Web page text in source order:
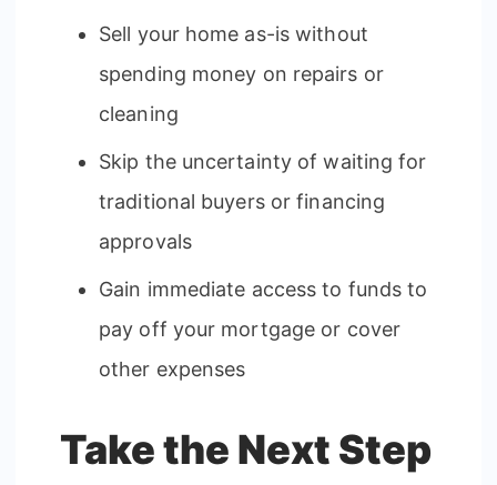
Sell your home as-is without
spending money on repairs or
cleaning
Skip the uncertainty of waiting for
traditional buyers or financing
approvals
Gain immediate access to funds to
pay off your mortgage or cover
other expenses
Take the Next Step